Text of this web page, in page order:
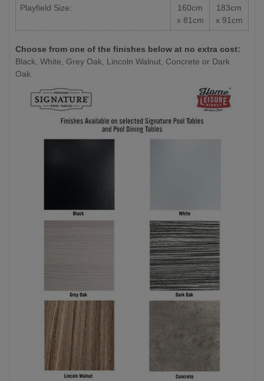
Playfield Size:
160cm
x 81cm
183cm
x 91cm
Choose from one of the finishes below at no extra cost:
Black, White, Grey Oak, Lincoln Walnut, Concrete or Dark
Oak.